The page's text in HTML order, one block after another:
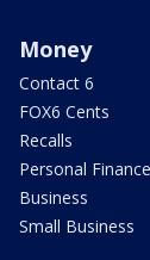
Money
Contact 6
FOX6 Cents
Recalls
Personal Finance
Business
Small Business